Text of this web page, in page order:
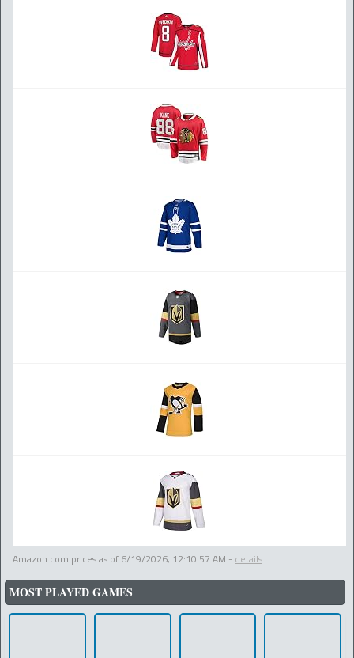
Amazon.com prices as of 6/19/2026, 12:10:57 AM - details
MOST PLAYED GAMES